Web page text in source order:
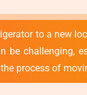
to a new
be challenging,
process of